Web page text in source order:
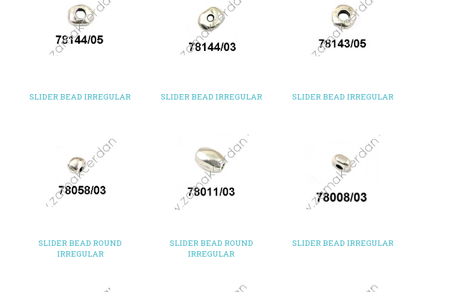
SLIDER BEAD IRREGULAR SLIDER BEAD IRREGULAR SLIDER BEAD IRREGULAR
SLIDER BEAD ROUND
IRREGULAR
SLIDER BEAD ROUND
IRREGULAR
SLIDER BEAD IRREGULAR